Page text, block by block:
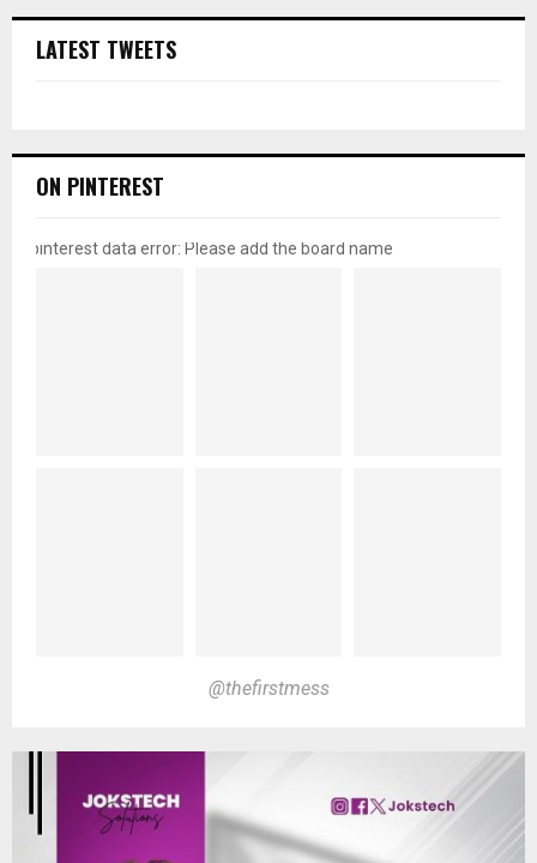
LATEST TWEETS
ON PINTEREST
pinterest data error: Please add the board name
@thefirstmess